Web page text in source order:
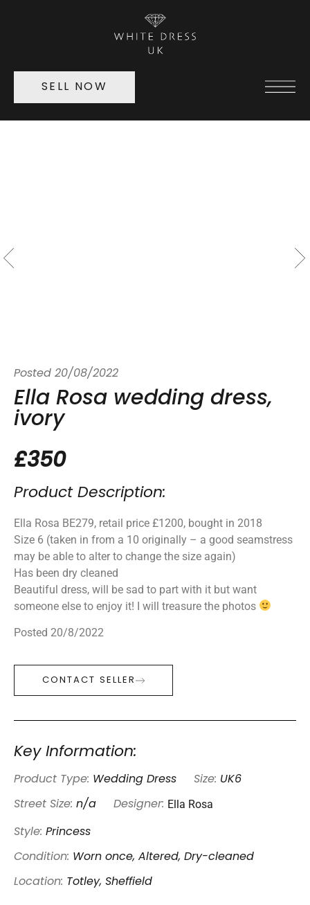
SELL NOW
Posted 20/08/2022
Ella Rosa wedding dress,
ivory
£350
Product Description:
Ella Rosa BE279, retail price £1200, bought in 2018
Size 6 (taken in from a 10 originally – a good seamstress
may be able to alter to change the size again)
Has been dry cleaned
Beautiful dress, will be sad to part with it but want
someone else to enjoy it! I will treasure the photos
Posted 20/8/2022
CONTACT SELLER
Key Information:
Product Type: Wedding Dress Size: UK6
Street Size: n/a Designer: Ella Rosa
Style: Princess
Condition: Worn once, Altered, Dry-cleaned
Location: Totley, Sheffield